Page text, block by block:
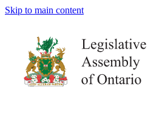
Skip to main content